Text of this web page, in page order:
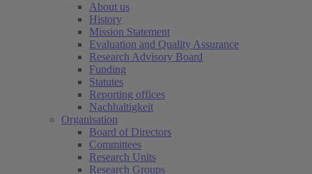
About us
History
Mission Statement
Evaluation and Quality Assurance
Research Advisory Board
Funding
Statutes
Reporting offices
Nachhaltigkeit
Organisation
Board of Directors
Committees
Research Units
Research Groups